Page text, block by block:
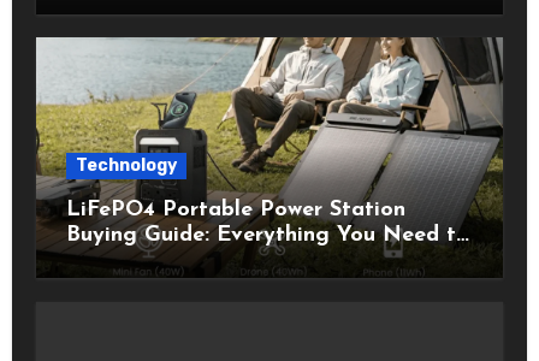
Technology
LiFePO4 Portable Power Station
Buying Guide: Everything You Need to
Know Before Choosing the Right